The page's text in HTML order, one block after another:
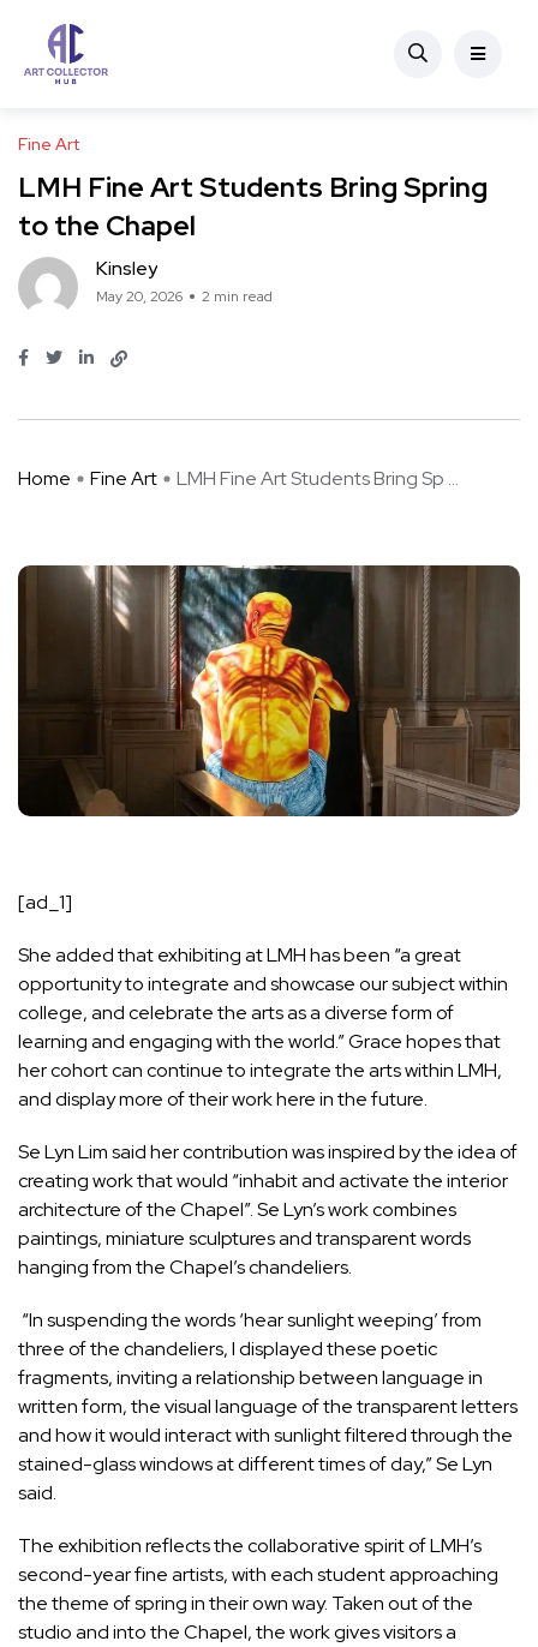
Fine Art
LMH Fine Art Students Bring Spring
to the Chapel
Kinsley
May 20, 2026 2 min read
Home Fine Art LMH Fine Art Students Bring Sp ...
[ad_1]
She added that exhibiting at LMH has been “a great
opportunity to integrate and showcase our subject within
college, and celebrate the arts as a diverse form of
learning and engaging with the world.” Grace hopes that
her cohort can continue to integrate the arts within LMH,
and display more of their work here in the future.
Se Lyn Lim said her contribution was inspired by the idea of
creating work that would “inhabit and activate the interior
architecture of the Chapel”. Se Lyn’s work combines
paintings, miniature sculptures and transparent words
hanging from the Chapel’s chandeliers.
“In suspending the words ‘hear sunlight weeping’ from
three of the chandeliers, I displayed these poetic
fragments, inviting a relationship between language in
written form, the visual language of the transparent letters
and how it would interact with sunlight filtered through the
stained-glass windows at different times of day,” Se Lyn
said.
The exhibition reflects the collaborative spirit of LMH’s
second-year fine artists, with each student approaching
the theme of spring in their own way. Taken out of the
studio and into the Chapel, the work gives visitors a